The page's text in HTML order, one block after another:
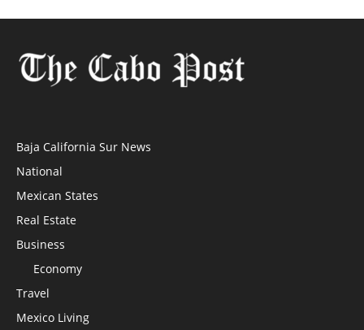
Baja California Sur News
National
Mexican States
Real Estate
Business
Economy
Travel
Mexico Living